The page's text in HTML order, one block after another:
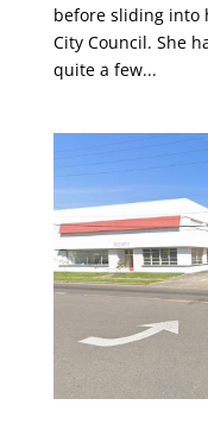
before sliding into
City Council. She
quite a few...